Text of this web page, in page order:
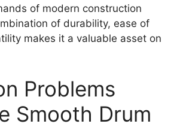
of modern construction
of durability, ease of
makes it a valuable asset on
Problems
Smooth Drum